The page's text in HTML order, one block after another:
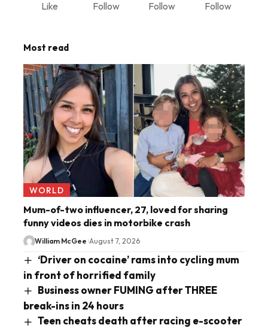
Like Follow Follow Follow
Most read
WORLD
Mum-of-two influencer, 27, loved for sharing
funny videos dies in motorbike crash
William McGee August 7, 2026
‘Driver on cocaine’ rams into cycling mum
in front of horrified family
Business owner FUMING after THREE
break-ins in 24 hours
Teen cheats death after racing e-scooter